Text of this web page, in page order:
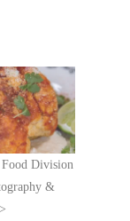
Food Division
&